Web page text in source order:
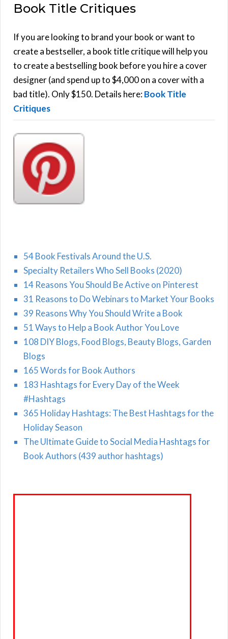
r
h
f
o
r
:
Book Title Critiques
If you are looking to brand your book or want to
create a bestseller, a book title critique will help you
to create a bestselling book before you hire a cover
designer (and spend up to $4,000 on a cover with a
bad title). Only $150. Details here:Book Title
Critiques
54 Book Festivals Around the U.S.
Specialty Retailers Who Sell Books (2020)
14 Reasons You Should Be Active on Pinterest
31 Reasons to Do Webinars to Market Your Books
39 Reasons Why You Should Write a Book
51 Ways to Help a Book Author You Love
108 DIY Blogs, Food Blogs, Beauty Blogs, Garden
Blogs
165 Words for Book Authors
183 Hashtags for Every Day of the Week
#Hashtags
365 Holiday Hashtags: The Best Hashtags for the
Holiday Season
The Ultimate Guide to Social Media Hashtags for
Book Authors (439 author hashtags)